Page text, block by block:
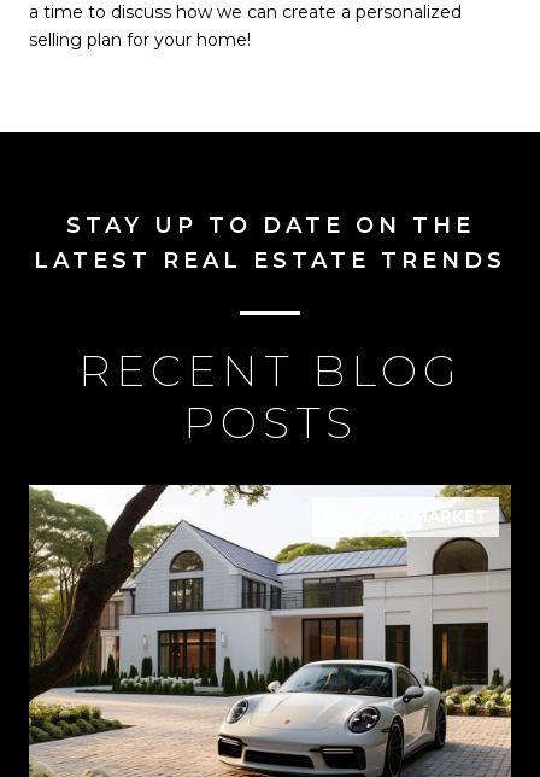
a time to discuss how we can create a personalized
selling plan for your home!
STAY UP TO DATE ON THE
LATEST REAL ESTATE TRENDS
RECENT BLOG
POSTS
HOUSING MARKET